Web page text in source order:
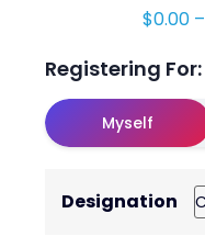
$0.00 –
Registering For:
Myself
Designation